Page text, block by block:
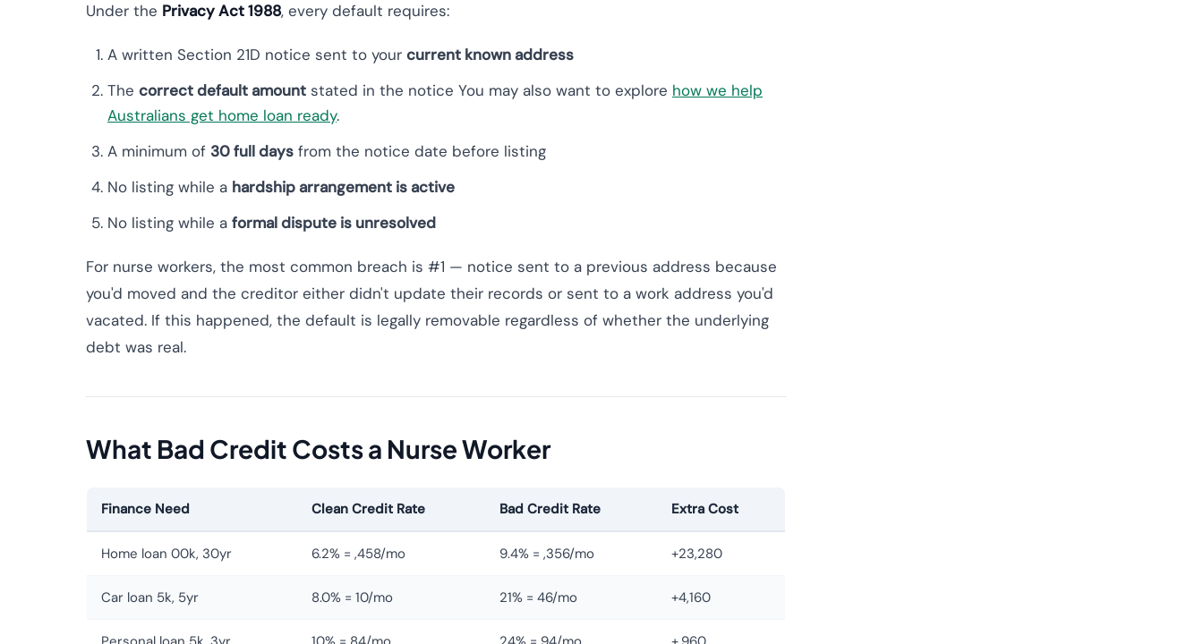
Under the Privacy Act 1988, every default requires:
A written Section 21D notice sent to your current known address
The correct default amount stated in the notice You may also want to explore how we help
Australians get home loan ready.
A minimum of 30 full days from the notice date before listing
No listing while a hardship arrangement is active
No listing while a formal dispute is unresolved
For nurse workers, the most common breach is #1 — notice sent to a previous address because
you'd moved and the creditor either didn't update their records or sent to a work address you'd
vacated. If this happened, the default is legally removable regardless of whether the underlying
debt was real.
What Bad Credit Costs a Nurse Worker
Finance Need Clean Credit Rate Bad Credit Rate Extra Cost
Home loan 00k, 30yr 6.2% = ,458/mo 9.4% = ,356/mo +23,280
Car loan 5k, 5yr 8.0% = 10/mo 21% = 46/mo +4,160